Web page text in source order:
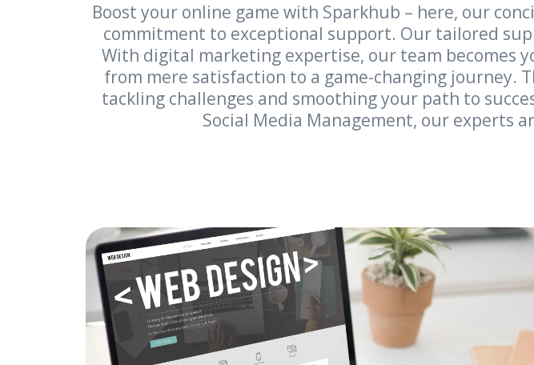
Boost your online game with Sparkhub – here, our
commitment to exceptional support. Our tailored
With digital marketing expertise, our team becomes
from mere satisfaction to a game-changing journey.
tackling challenges and smoothing your path to
Social Media Management, our experts